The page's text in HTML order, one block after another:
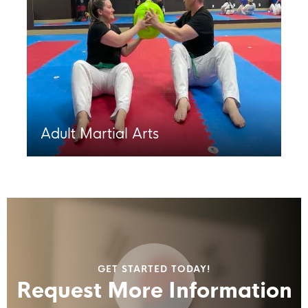
Adult Martial Arts
GET STARTED TODAY!
Request More Information